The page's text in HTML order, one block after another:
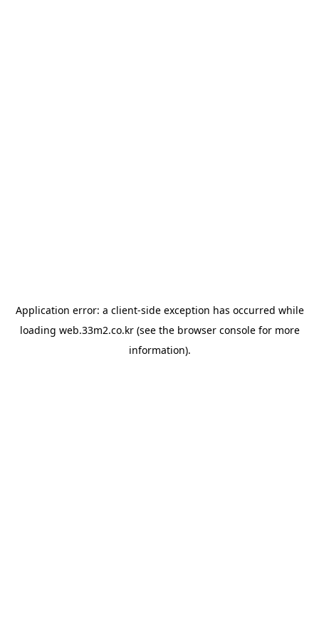
Application error: a client-side exception has occurred while
loading web.33m2.co.kr(see the browser consolefor more
information).